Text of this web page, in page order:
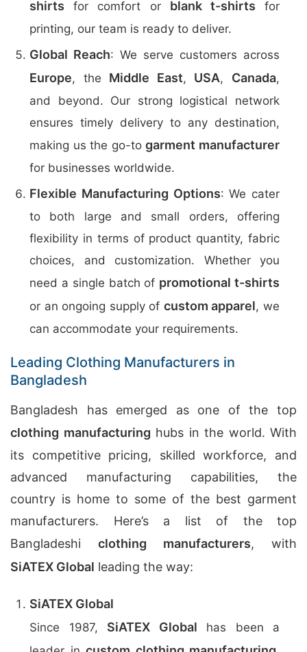
shirts for comfort or blank t-shirts for
printing, our team is ready to deliver.
Global Reach: We serve customers across
Europe, the Middle East, USA, Canada,
and beyond. Our strong logistical network
ensures timely delivery to any destination,
making us the go-togarment manufacturer
for businesses worldwide.
Flexible Manufacturing Options: We cater
to both large and small orders, offering
flexibility in terms of product quantity, fabric
choices, and customization. Whether you
need a single batch of promotional t-shirts
or an ongoing supply of custom apparel, we
can accommodate your requirements.
Leading Clothing Manufacturers in
Bangladesh
Bangladesh has emerged as one of the top
clothing manufacturing hubs in the world. With
its competitive pricing, skilled workforce, and
advanced manufacturing capabilities, the
country is home to some of the best garment
manufacturers. Here’s a list of the top
Bangladeshi clothing manufacturers, with
SiATEX Global leading the way:
SiATEX Global
Since 1987, SiATEX Global has been a